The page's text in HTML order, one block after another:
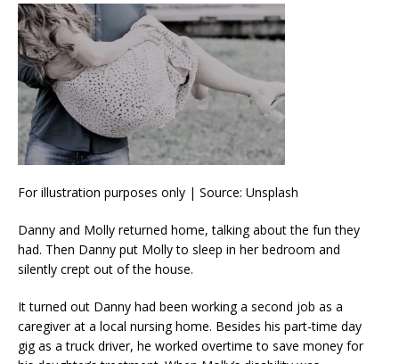
For illustration purposes only | Source: Unsplash
Danny and Molly returned home, talking about the fun they
had. Then Danny put Molly to sleep in her bedroom and
silently crept out of the house.
It turned out Danny had been working a second job as a
caregiver at a local nursing home. Besides his part-time day
gig as a truck driver, he worked overtime to save money for